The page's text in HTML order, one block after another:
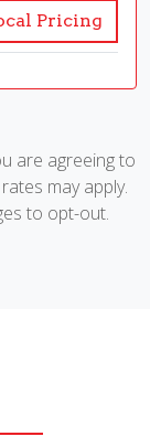
Pricing
are agreeing to
may apply.
to opt-out.